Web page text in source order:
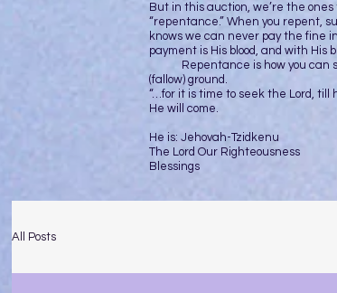
But in this auction, we’re the
“repentance.” When you repent,
knows we can never pay the fine
payment is His blood, and with His
Repentance is how you can
(fallow) ground.
“…for it is time to seek the Lord, till
He will come.
He is: Jehovah-Tzidkenu
The Lord Our Righteousness
Blessings
All Posts